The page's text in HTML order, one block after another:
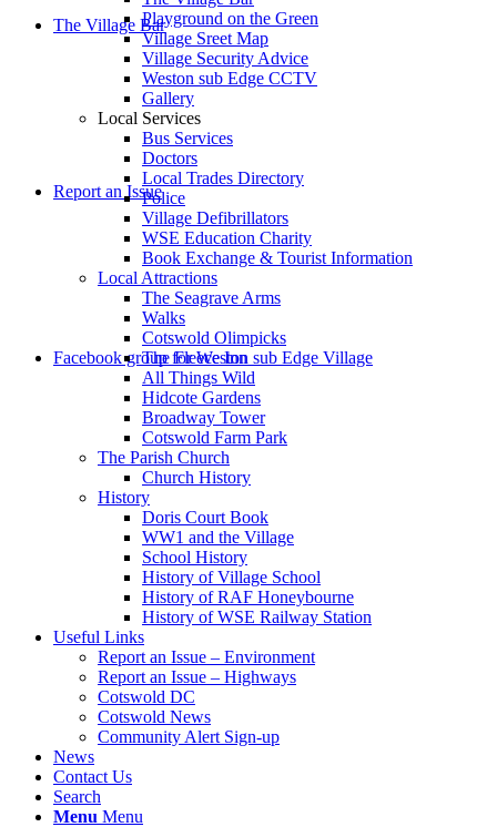
website
The Village Bar
Report an Issue
Facebook group for Weston sub Edge Village
Playground on the Green
Village Sreet Map
Village Security Advice
Weston sub Edge CCTV
Gallery
Local Services
Bus Services
Doctors
Local Trades Directory
Police
Village Defibrillators
WSE Education Charity
Book Exchange & Tourist Information
Local Attractions
The Seagrave Arms
Walks
Cotswold Olimpicks
The Fleece Inn
All Things Wild
Hidcote Gardens
Broadway Tower
Cotswold Farm Park
The Parish Church
Church History
History
Doris Court Book
WW1 and the Village
School History
History of Village School
History of RAF Honeybourne
History of WSE Railway Station
Useful Links
Report an Issue – Environment
Report an Issue – Highways
Cotswold DC
Cotswold News
Community Alert Sign-up
News
Contact Us
Search
Menu Menu